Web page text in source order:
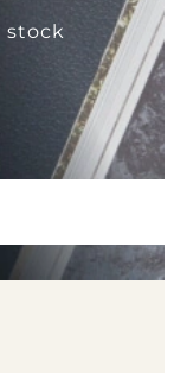
stock